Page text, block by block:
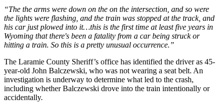
“The the arms were down on the on the intersection, and so were
the lights were flashing, and the train was stopped at the track, and
his car just plowed into it…this is the first time at least five years in
Wyoming that there's been a fatality from a car being struck or
hitting a train. So this is a pretty unusual occurrence.”
The Laramie County Sheriff’s office has identified the driver as 45-
year-old John Balczewski, who was not wearing a seat belt. An
investigation is underway to determine what led to the crash,
including whether Balczewski drove into the train intentionally or
accidentally.